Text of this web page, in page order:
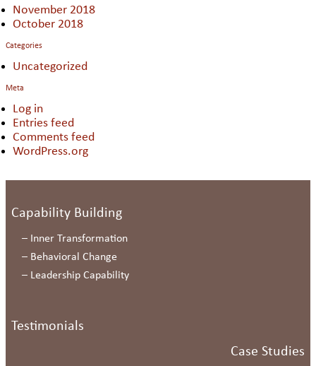
November 2018
October 2018
Categories
Uncategorized
Meta
Log in
Entries feed
Comments feed
WordPress.org
Capability Building
– Inner Transformation
– Behavioral Change
– Leadership Capability
Testimonials
Case Studies